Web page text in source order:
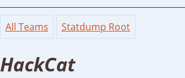
All Teams Statdump Root
HackCat